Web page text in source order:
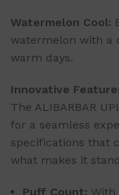
Watermelon Cool:
watermelon with a
warm days.
Innovative
The ALIBARBAR
for a seamless
specifications that
what makes it
Puff Count: With